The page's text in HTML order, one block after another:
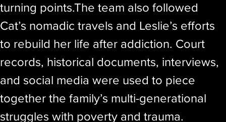
turning points.The team also followed
Cat’s nomadic travels and Leslie’s efforts
to rebuild her life after addiction. Court
records, historical documents, interviews,
and social media were used to piece
together the family’s multi-generational
struggles with poverty and trauma.